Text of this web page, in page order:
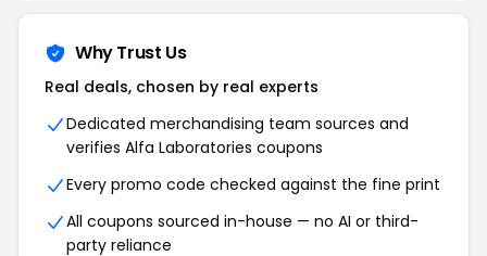
Why Trust Us
Real deals, chosen by real experts
Dedicated merchandising team sources and
verifies Alfa Laboratories coupons
Every promo code checked against the fine print
All coupons sourced in-house — no AI or third-
party reliance